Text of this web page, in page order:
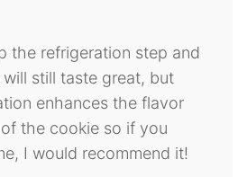
the refrigeration step and
still taste great, but
enhances the flavor
the cookie so if you
I would recommend it!